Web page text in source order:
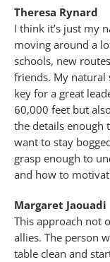
Theresa Rynard
I think it’s just my
moving around a
schools, new
friends. My natural
key for a great
60,000 feet but
the details enough
want to stay
grasp enough to
and how to
Margaret Jaouadi
This approach not
allies. The person
table clean and